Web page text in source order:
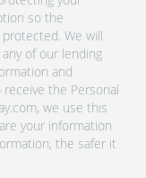
so the
We will
of our lending
and
the Personal
we use this
your information
the safer it